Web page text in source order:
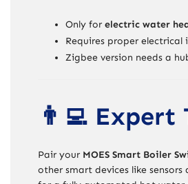
Only for electric water
Requires proper electrical
Zigbee version needs a
👨‍💻 Expert
Pair your MOES Smart Boiler
other smart devices like